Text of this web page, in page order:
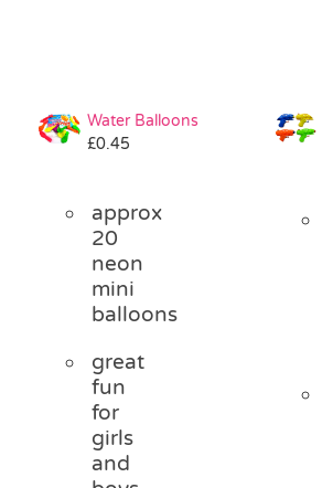
Water Balloons
£0.45
approx
20
neon
mini
balloons
great
fun
for
girls
and